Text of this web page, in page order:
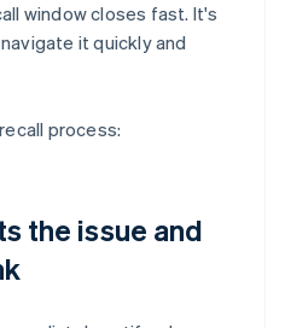
window closes fast. It's
it quickly and
process:
the issue and